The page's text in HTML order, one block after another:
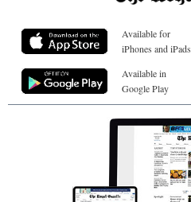
Available for
iPhones and iPads
Available in
Google Play